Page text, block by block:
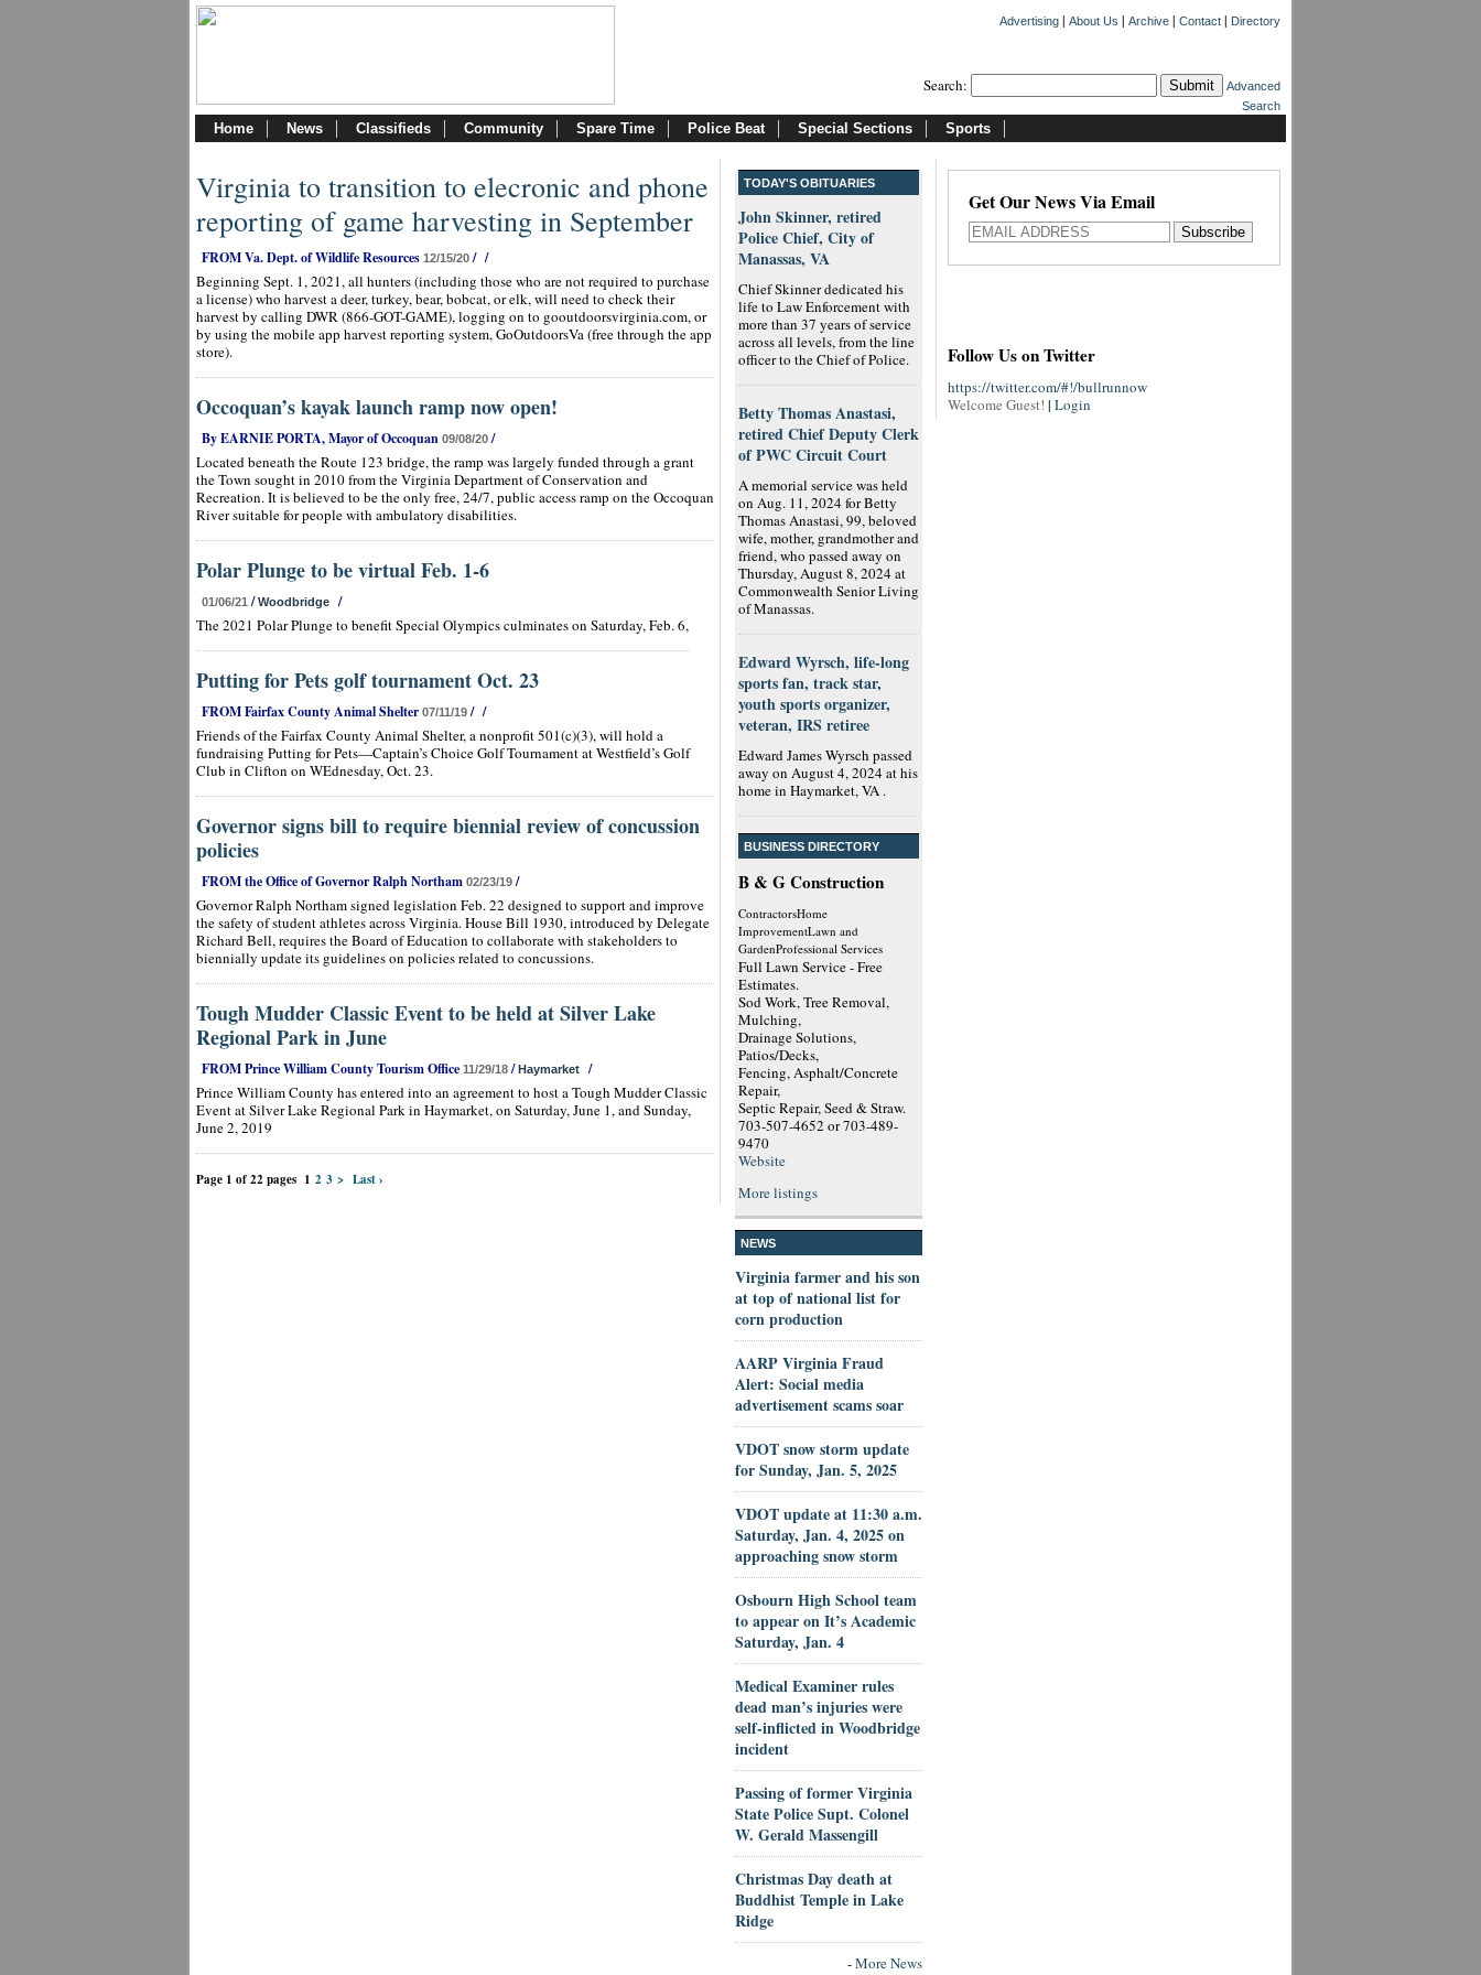
Advertising | About Us | Archive | Contact | Directory
Search:
Advanced
Search
Home News Classifieds Community Spare Time Police Beat Special Sections Sports
Virginia to transition to elecronic and phone
reporting of game harvesting in September
FROM Va. Dept. of Wildlife Resources 12/15/20 / /
Beginning Sept. 1, 2021, all hunters (including those who are not required to purchase
a license) who harvest a deer, turkey, bear, bobcat, or elk, will need to check their
harvest by calling DWR (866-GOT-GAME), logging on to gooutdoorsvirginia.com, or
by using the mobile app harvest reporting system, GoOutdoorsVa (free through the app
store).
Occoquan’s kayak launch ramp now open!
By EARNIE PORTA, Mayor of Occoquan 09/08/20 /
Located beneath the Route 123 bridge, the ramp was largely funded through a grant
the Town sought in 2010 from the Virginia Department of Conservation and
Recreation. It is believed to be the only free, 24/7, public access ramp on the Occoquan
River suitable for people with ambulatory disabilities.
Polar Plunge to be virtual Feb. 1-6
01/06/21 /Woodbridge /
The 2021 Polar Plunge to benefit Special Olympics culminates on Saturday, Feb. 6,
Putting for Pets golf tournament Oct. 23
FROM Fairfax County Animal Shelter 07/11/19 / /
Friends of the Fairfax County Animal Shelter, a nonprofit 501(c)(3), will hold a
fundraising Putting for Pets—Captain’s Choice Golf Tournament at Westfield’s Golf
Club in Clifton on WEdnesday, Oct. 23.
Governor signs bill to require biennial review of concussion
policies
FROM the Office of Governor Ralph Northam 02/23/19 /
Governor Ralph Northam signed legislation Feb. 22 designed to support and improve
the safety of student athletes across Virginia. House Bill 1930, introduced by Delegate
Richard Bell, requires the Board of Education to collaborate with stakeholders to
biennially update its guidelines on policies related to concussions.
Tough Mudder Classic Event to be held at Silver Lake
Regional Park in June
FROM Prince William County Tourism Office 11/29/18 /Haymarket /
Prince William County has entered into an agreement to host a Tough Mudder Classic
Event at Silver Lake Regional Park in Haymarket, on Saturday, June 1, and Sunday,
June 2, 2019
Page 1 of 22 pages 1 2 3 > Last ›
TODAY'S OBITUARIES
John Skinner, retired
Police Chief, City of
Manassas, VA
Chief Skinner dedicated his
life to Law Enforcement with
more than 37 years of service
across all levels, from the line
officer to the Chief of Police.
Betty Thomas Anastasi,
retired Chief Deputy Clerk
of PWC Circuit Court
A memorial service was held
on Aug. 11, 2024 for Betty
Thomas Anastasi, 99, beloved
wife, mother, grandmother and
friend, who passed away on
Thursday, August 8, 2024 at
Commonwealth Senior Living
of Manassas.
Edward Wyrsch, life-long
sports fan, track star,
youth sports organizer,
veteran, IRS retiree
Edward James Wyrsch passed
away on August 4, 2024 at his
home in Haymarket, VA .
BUSINESS DIRECTORY
B & G Construction
ContractorsHome
ImprovementLawn and
GardenProfessional Services
Full Lawn Service - Free
Estimates.
Sod Work, Tree Removal,
Mulching,
Drainage Solutions,
Patios/Decks,
Fencing, Asphalt/Concrete
Repair,
Septic Repair, Seed & Straw.
703-507-4652 or 703-489-
9470
Website
More listings
NEWS
Virginia farmer and his son
at top of national list for
corn production
AARP Virginia Fraud
Alert: Social media
advertisement scams soar
VDOT snow storm update
for Sunday, Jan. 5, 2025
VDOT update at 11:30 a.m.
Saturday, Jan. 4, 2025 on
approaching snow storm
Osbourn High School team
to appear on It’s Academic
Saturday, Jan. 4
Medical Examiner rules
dead man’s injuries were
self-inflicted in Woodbridge
incident
Passing of former Virginia
State Police Supt. Colonel
W. Gerald Massengill
Christmas Day death at
Buddhist Temple in Lake
Ridge
-More News
Get Our News Via Email
Follow Us on Twitter
https://twitter.com/#!/bullrunnow
Welcome Guest! | Login